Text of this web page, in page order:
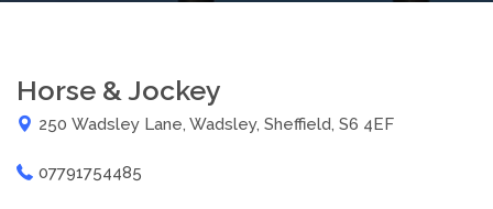
Horse & Jockey
250 Wadsley Lane, Wadsley, Sheffield, S6 4EF
07791754485